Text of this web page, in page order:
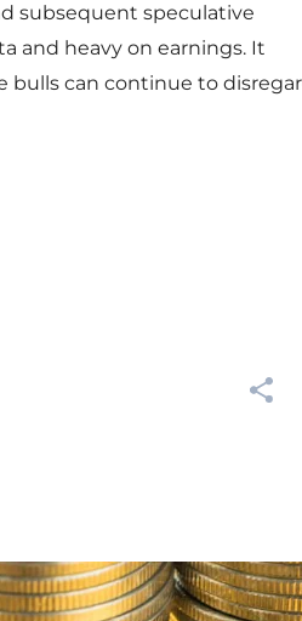
subsequent speculative
and heavy on earnings. It
bulls can continue to